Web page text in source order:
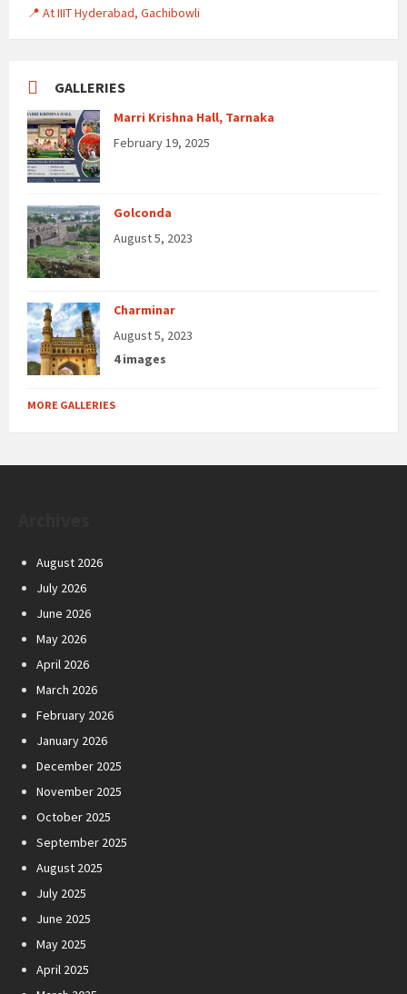
📍 At IIIT Hyderabad, Gachibowli
GALLERIES
Marri Krishna Hall, Tarnaka
February 19, 2025
Golconda
August 5, 2023
Charminar
August 5, 2023
4 images
MORE GALLERIES
August 2026
July 2026
June 2026
May 2026
April 2026
March 2026
February 2026
January 2026
December 2025
November 2025
October 2025
September 2025
August 2025
July 2025
June 2025
May 2025
April 2025